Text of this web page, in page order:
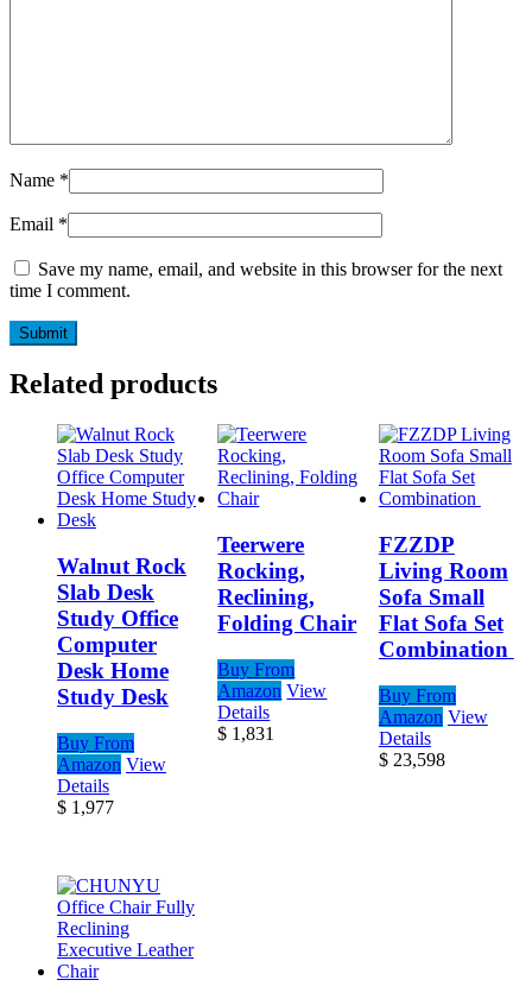
Name *
Email *
Save my name, email, and website in this browser for the next
time I comment.
Related products
Walnut Rock
Slab Desk
Study Office
Computer
Desk Home
Study Desk
Buy From
Amazon View
Details
$ 1,977
Teerwere
Rocking,
Reclining,
Folding Chair
Buy From
Amazon View
Details
$ 1,831
FZZDP
Living Room
Sofa Small
Flat Sofa Set
Combination
Buy From
Amazon View
Details
$23,598